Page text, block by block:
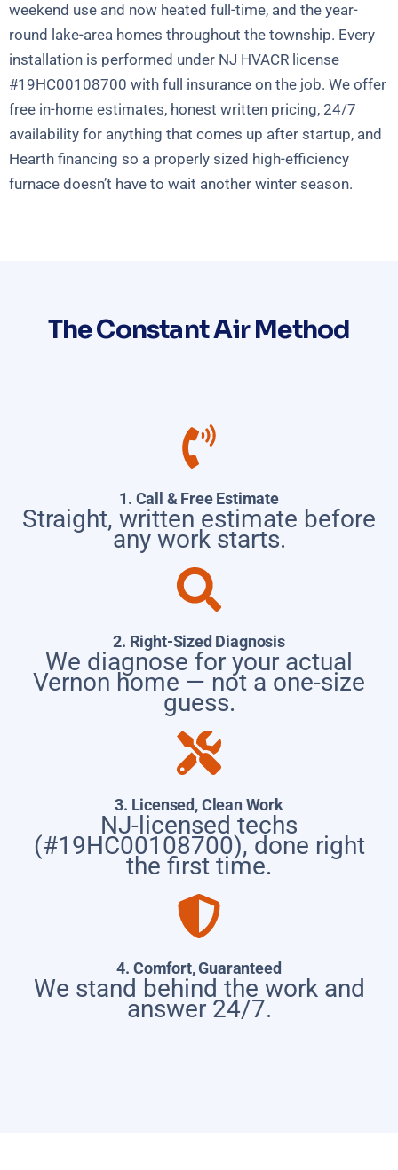
weekend use and now heated full-time, and the year-
round lake-area homes throughout the township. Every
installation is performed under NJ HVACR license
#19HC00108700 with full insurance on the job. We offer
free in-home estimates, honest written pricing, 24/7
availability for anything that comes up after startup, and
Hearth financing so a properly sized high-efficiency
furnace doesn’t have to wait another winter season.
The Constant Air Method
1. Call & Free Estimate
Straight, written estimate before
any work starts.
2. Right-Sized Diagnosis
We diagnose for your actual
Vernon home — not a one-size
guess.
3. Licensed, Clean Work
NJ-licensed techs
(#19HC00108700), done right
the first time.
4. Comfort, Guaranteed
We stand behind the work and
answer 24/7.